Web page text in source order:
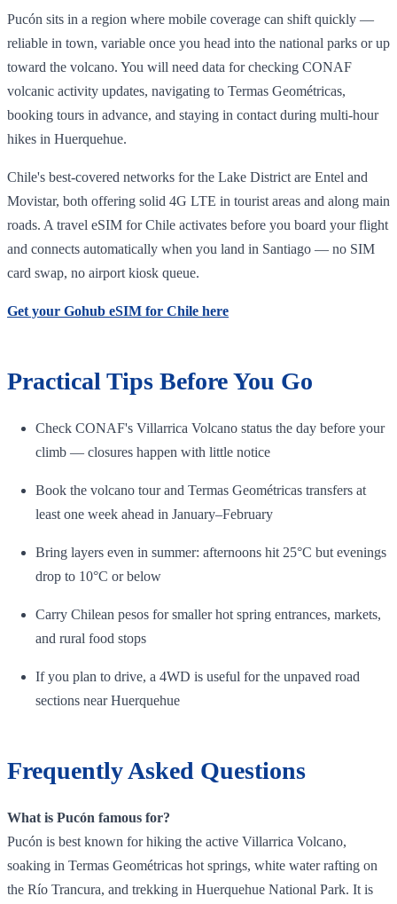
Pucón sits in a region where mobile coverage can shift quickly —
reliable in town, variable once you head into the national parks or up
toward the volcano. You will need data for checking CONAF
volcanic activity updates, navigating to Termas Geométricas,
booking tours in advance, and staying in contact during multi-hour
hikes in Huerquehue.
Chile's best-covered networks for the Lake District are Entel and
Movistar, both offering solid 4G LTE in tourist areas and along main
roads. A travel eSIM for Chile activates before you board your flight
and connects automatically when you land in Santiago — no SIM
card swap, no airport kiosk queue.
Get your Gohub eSIM for Chile here
Practical Tips Before You Go
Check CONAF's Villarrica Volcano status the day before your
climb — closures happen with little notice
Book the volcano tour and Termas Geométricas transfers at
least one week ahead in January–February
Bring layers even in summer: afternoons hit 25°C but evenings
drop to 10°C or below
Carry Chilean pesos for smaller hot spring entrances, markets,
and rural food stops
If you plan to drive, a 4WD is useful for the unpaved road
sections near Huerquehue
Frequently Asked Questions
What is Pucón famous for?
Pucón is best known for hiking the active Villarrica Volcano,
soaking in Termas Geométricas hot springs, white water rafting on
the Río Trancura, and trekking in Huerquehue National Park. It is